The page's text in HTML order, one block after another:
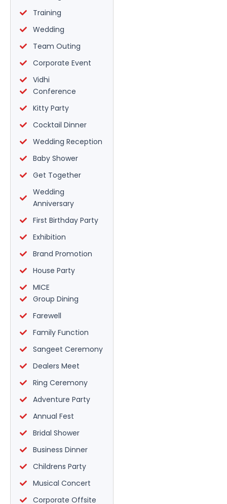
Training
Wedding
Team Outing
Corporate Event
Vidhi
Conference
Kitty Party
Cocktail Dinner
Wedding Reception
Baby Shower
Get Together
Wedding
Anniversary
First Birthday Party
Exhibition
Brand Promotion
House Party
MICE
Group Dining
Farewell
Family Function
Sangeet Ceremony
Dealers Meet
Ring Ceremony
Adventure Party
Annual Fest
Bridal Shower
Business Dinner
Childrens Party
Musical Concert
Corporate Offsite